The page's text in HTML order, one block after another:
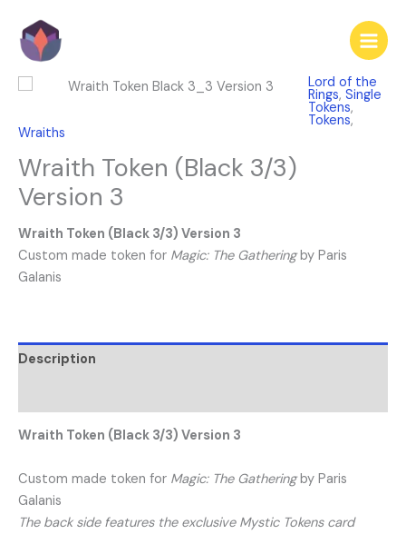
content
Lord of the
Rings, Single
Tokens,
Tokens,
Wraiths
Wraith Token (Black 3/3)
Version 3
Wraith Token (Black 3/3) Version 3
Custom made token for Magic: The Gatheringby Paris
Galanis
Description
Wraith Token (Black 3/3) Version 3
Custom made token for Magic: The Gatheringby Paris
Galanis
The back side features the exclusive Mystic Tokens card